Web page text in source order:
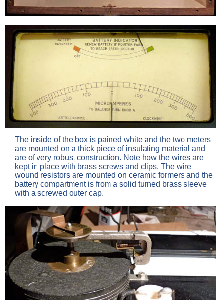
The inside of the box is pained white and the two meters
are mounted on a thick piece of insulating material and
are of very robust construction. Note how the wires are
kept in place with brass screws and clips. The wire
wound resistors are mounted on ceramic formers and the
battery compartment is from a solid turned brass sleeve
with a screwed outer cap.